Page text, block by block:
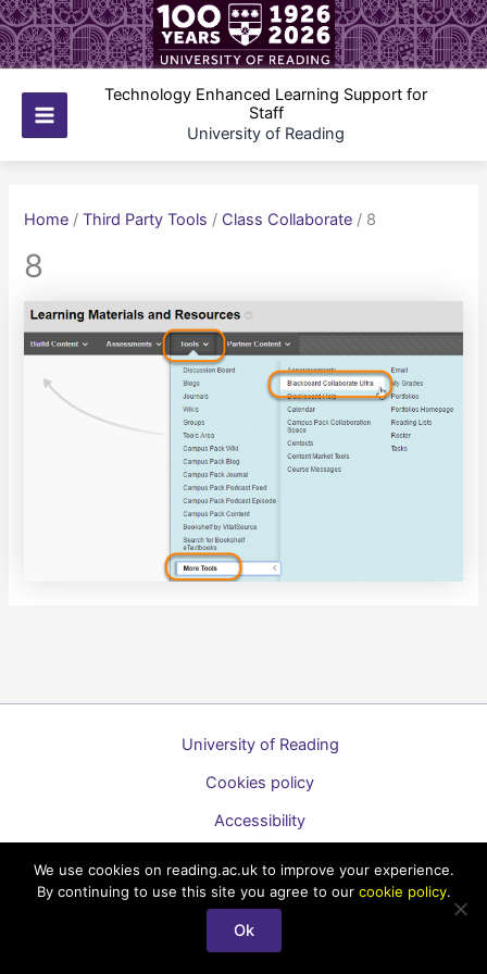
Skip
to
content
Main
Technology Enhanced Learning Support for
Staff
University of Reading
Home /Third Party Tools / Class Collaborate / 8
8
University of Reading
Cookies policy
Accessibility
Copyright © 2026 Technology Enhanced Learning Support for
Staff
We use cookies on reading.ac.uk to improve your experience.
By continuing to use this site you agree to our cookie policy.
Ok